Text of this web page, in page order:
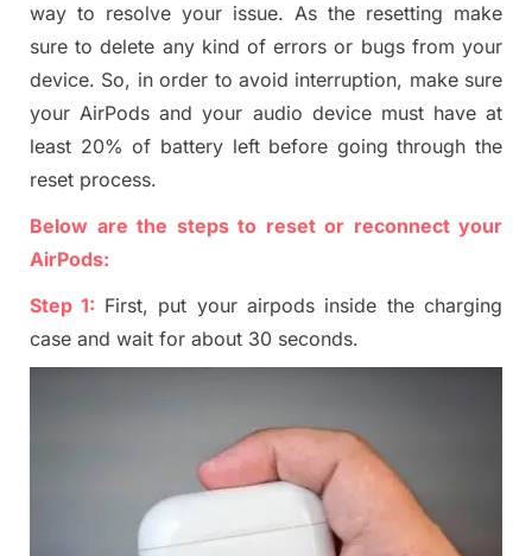
way to resolve your issue. As the resetting make
sure to delete any kind of errors or bugs from your
device. So, in order to avoid interruption, make sure
your AirPods and your audio device must have at
least 20%of battery left before going through the
reset process.
Below are the steps to reset or reconnect your
AirPods:
Step 1: First, put your airpods inside the charging
case and wait for about 30 seconds.